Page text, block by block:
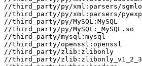
//third_party/py/xml:parsers/
//third_party/py/xml:parsers/
//third_party/py/MySQL:MySQL
//third_party/py/MySQL:_MySQL.so
//third_party/mysql:mysql
//third_party/openssl:openssl
//third_party/zlib:zlibonly
//third_party/zlib:zlibonly_v1_2_3